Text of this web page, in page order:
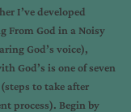
I’ve developed
From God in a Noisy
God’s voice),
God’s is one of seven
to take after
process). Begin by